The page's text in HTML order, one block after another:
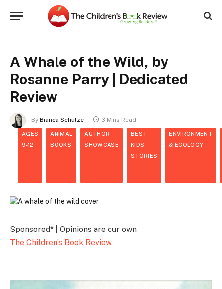
A Whale of the Wild, by
Rosanne Parry | Dedicated
Review
By Bianca Schulze 3 Mins Read
AGES
9-12
ANIMAL
BOOKS
AUTHOR
SHOWCASE
BEST
KIDS
STORIES
ENVIRONMENT
& ECOLOGY
Sponsored* | Opinions are our own
The Children’s Book Review